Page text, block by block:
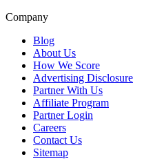
Company
Blog
About Us
How We Score
Advertising Disclosure
Partner With Us
Affiliate Program
Partner Login
Careers
Contact Us
Sitemap